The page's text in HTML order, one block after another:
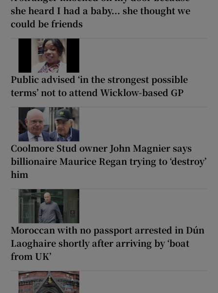
she heard I had a baby... she thought we
could be friends
Public advised ‘in the strongest possible
terms’ not to attend Wicklow-based GP
Coolmore Stud owner John Magnier says
billionaire Maurice Regan trying to ‘destroy’
him
Moroccan with no passport arrested in Dún
Laoghaire shortly after arriving by ‘boat
from UK’